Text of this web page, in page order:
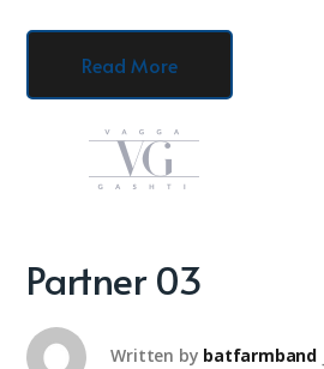
Read More
Partner 03
Written by batfarmband